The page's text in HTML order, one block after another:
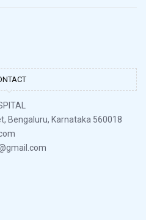
Bengaluru, Karnataka 560018